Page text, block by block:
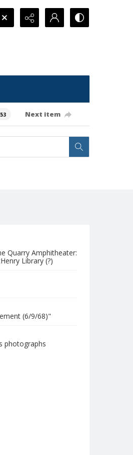
Next item
Quarry Amphitheater:
Library (?)
(6/9/68)"
photographs